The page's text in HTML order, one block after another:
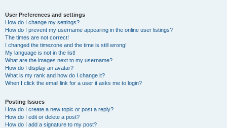
User Preferences and settings
How do I change my settings?
How do I prevent my username appearing in the online user listings?
The times are not correct!
I changed the timezone and the time is still wrong!
My language is not in the list!
What are the images next to my username?
How do I display an avatar?
What is my rank and how do I change it?
When I click the email link for a user it asks me to login?
Posting Issues
How do I create a new topic or post a reply?
How do I edit or delete a post?
How do I add a signature to my post?